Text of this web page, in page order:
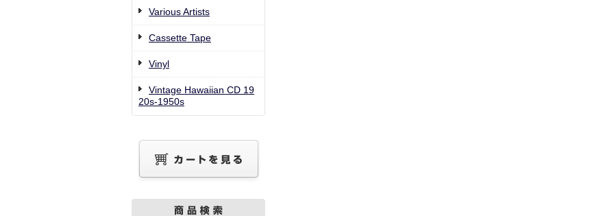
Various Artists
Cassette Tape
Vinyl
Vintage Hawaiian CD 19
20s-1950s